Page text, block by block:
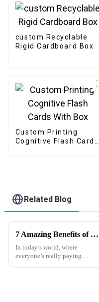
custom Recyclable
Rigid Cardboard Box
Custom Printing
Cognitive Flash Cards
Related Blog
7 Amazing Benefits of Using Printed Paper Bags for Your Business Needs
In today’s world, where
everyone’s really paying